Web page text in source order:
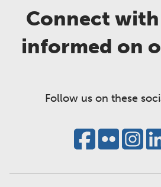
Connect with
informed on
Follow us on these